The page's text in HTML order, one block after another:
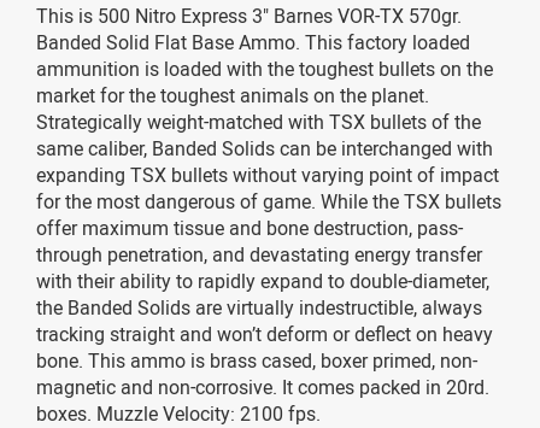
This is 500 Nitro Express 3" Barnes VOR-TX 570gr.
Banded Solid Flat Base Ammo. This factory loaded
ammunition is loaded with the toughest bullets on the
market for the toughest animals on the planet.
Strategically weight-matched with TSX bullets of the
same caliber, Banded Solids can be interchanged with
expanding TSX bullets without varying point of impact
for the most dangerous of game. While the TSX bullets
offer maximum tissue and bone destruction, pass-
through penetration, and devastating energy transfer
with their ability to rapidly expand to double-diameter,
the Banded Solids are virtually indestructible, always
tracking straight and won’t deform or deflect on heavy
bone. This ammo is brass cased, boxer primed, non-
magnetic and non-corrosive. It comes packed in 20rd.
boxes. Muzzle Velocity: 2100 fps.